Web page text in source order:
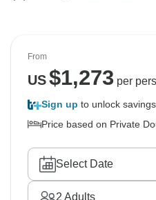
From
US$1,273 per
Sign up to unlock savings
Price based on Private
Select Date
2 Adults